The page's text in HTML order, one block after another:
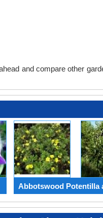
and compare other
Abbotswood Potentilla